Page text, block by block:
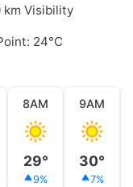
km Visibility
24°C
8AM
29°
9%
9AM
30°
7%